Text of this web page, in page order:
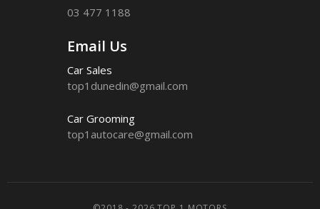
03 477 1188
Email Us
Car Sales
top1dunedin@gmail.com
Car Grooming
top1autocare@gmail.com